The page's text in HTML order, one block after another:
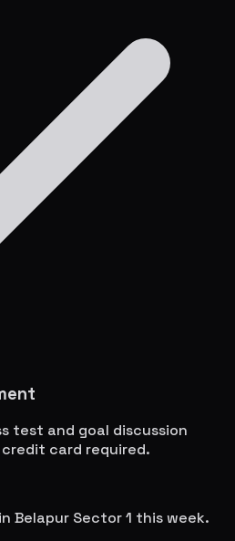
test and goal discussion
card required.
Belapur Sector 1 this week.